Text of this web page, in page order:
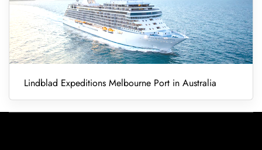
Lindblad Expeditions Melbourne Port in Australia